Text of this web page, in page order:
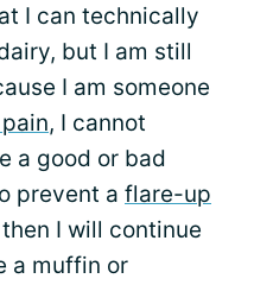
I can technically
but I am still
I am someone
, I cannot
a good or bad
prevent a flare-up
I will continue
a muffin or